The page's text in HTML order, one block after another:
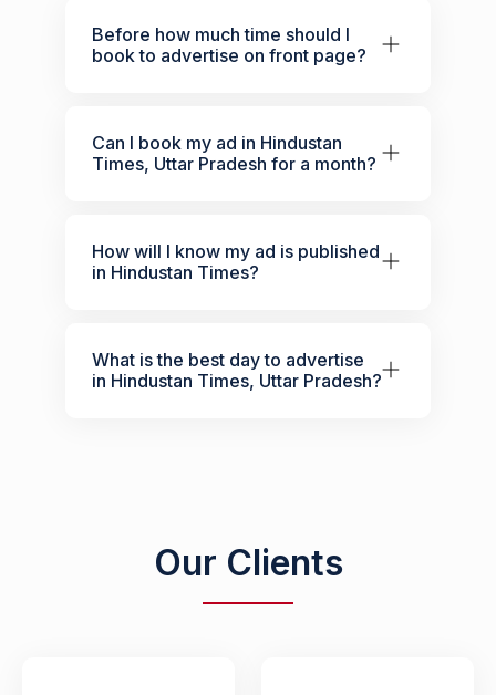
Before how much time should I
book to advertise on front page?
Can I book my ad in Hindustan
Times, Uttar Pradesh for a month?
How will I know my ad is published
in Hindustan Times?
What is the best day to advertise
in Hindustan Times, Uttar Pradesh?
Our Clients